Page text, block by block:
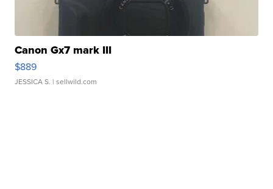
Canon Gx7 mark III
$889
JESSICA S. | sellwild.com